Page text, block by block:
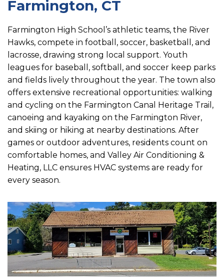
Farmington, CT
Farmington High School’s athletic teams, the River
Hawks, compete in football, soccer, basketball, and
lacrosse, drawing strong local support. Youth
leagues for baseball, softball, and soccer keep parks
and fields lively throughout the year. The town also
offers extensive recreational opportunities: walking
and cycling on the Farmington Canal Heritage Trail,
canoeing and kayaking on the Farmington River,
and skiing or hiking at nearby destinations. After
games or outdoor adventures, residents count on
comfortable homes, and Valley Air Conditioning &
Heating, LLC ensures HVAC systems are ready for
every season.